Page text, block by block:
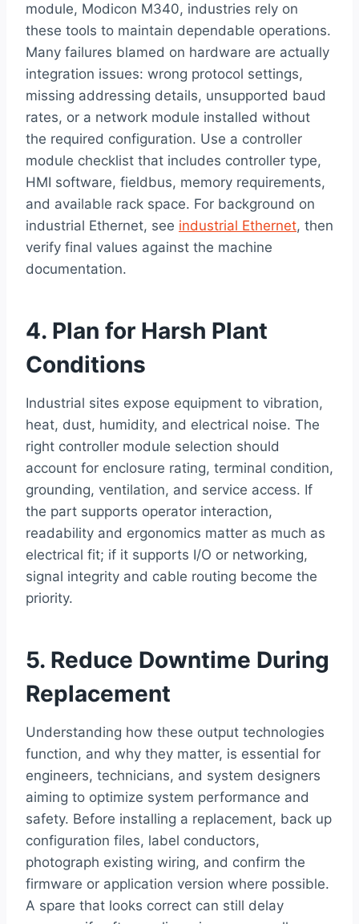
module, Modicon M340, industries rely on
these tools to maintain dependable operations.
Many failures blamed on hardware are actually
integration issues: wrong protocol settings,
missing addressing details, unsupported baud
rates, or a network module installed without
the required configuration. Use a controller
module checklist that includes controller type,
HMI software, fieldbus, memory requirements,
and available rack space. For background on
industrial Ethernet, see industrial Ethernet, then
verify final values against the machine
documentation.
4. Plan for Harsh Plant
Conditions
Industrial sites expose equipment to vibration,
heat, dust, humidity, and electrical noise. The
right controller module selection should
account for enclosure rating, terminal condition,
grounding, ventilation, and service access. If
the part supports operator interaction,
readability and ergonomics matter as much as
electrical fit; if it supports I/O or networking,
signal integrity and cable routing become the
priority.
5. Reduce Downtime During
Replacement
Understanding how these output technologies
function, and why they matter, is essential for
engineers, technicians, and system designers
aiming to optimize system performance and
safety. Before installing a replacement, back up
configuration files, label conductors,
photograph existing wiring, and confirm the
firmware or application version where possible.
A spare that looks correct can still delay